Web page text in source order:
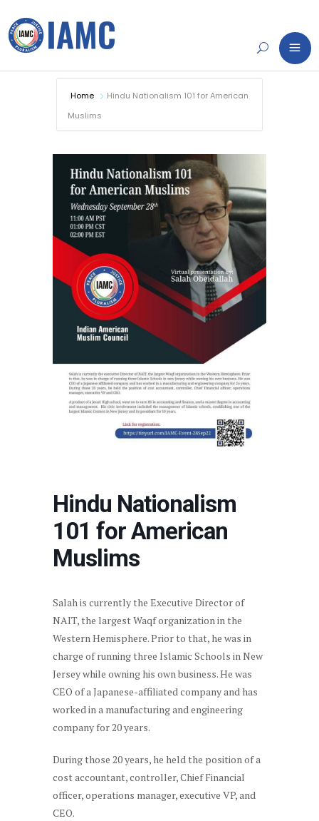
Home
Hindu Nationalism 101 for American
Muslims
Hindu Nationalism
101 for American
Muslims
Salah is currently the Executive Director of
NAIT, the largest Waqf organization in the
Western Hemisphere. Prior to that, he was in
charge of running three Islamic Schools in New
Jersey while owning his own business. He was
CEO of a Japanese-affiliated company and has
worked in a manufacturing and engineering
company for 20 years.
During those 20 years, he held the position of a
cost accountant, controller, Chief Financial
officer, operations manager, executive VP, and
CEO.